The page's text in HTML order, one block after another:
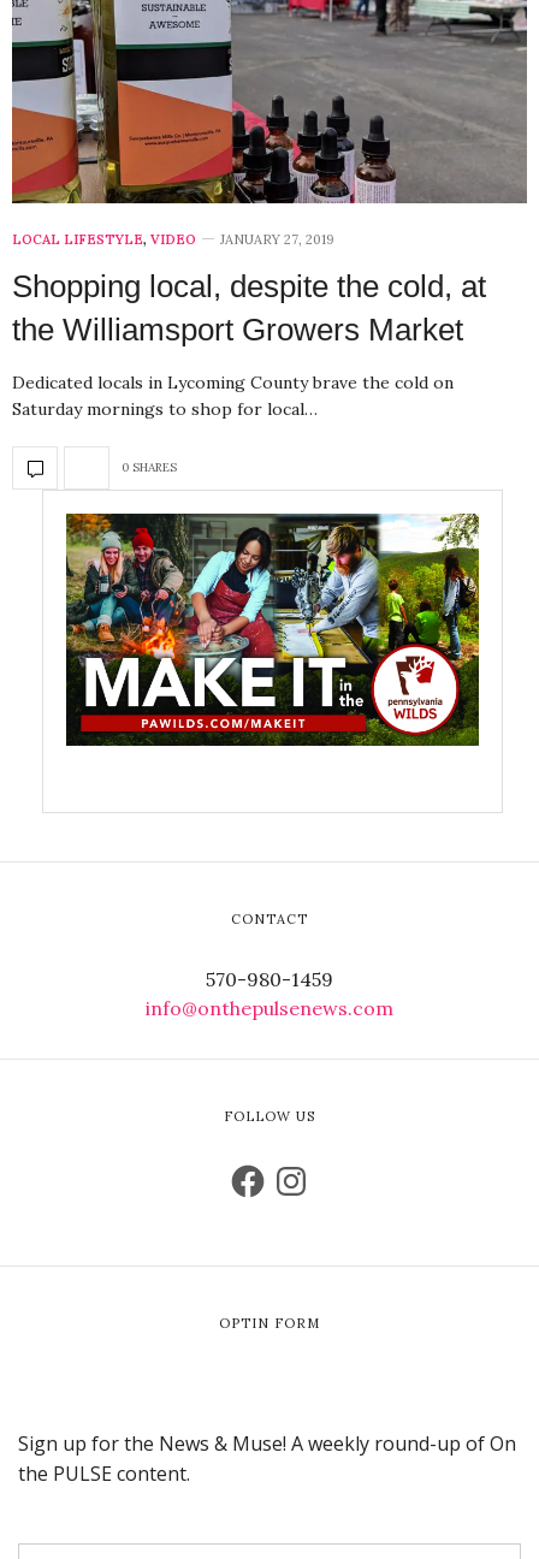
LOCAL LIFESTYLE, VIDEO JANUARY 27, 2019
Shopping local, despite the cold, at
the Williamsport Growers Market
Dedicated locals in Lycoming County brave the cold on
Saturday mornings to shop for local…
0 SHARES
CONTACT
570-980-1459
info@onthepulsenews.com
FOLLOW US
OPTIN FORM